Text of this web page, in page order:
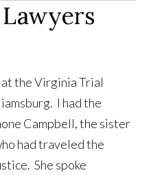
at the Virginia Trial
I had the
Campbell, the sister
had traveled the
She spoke